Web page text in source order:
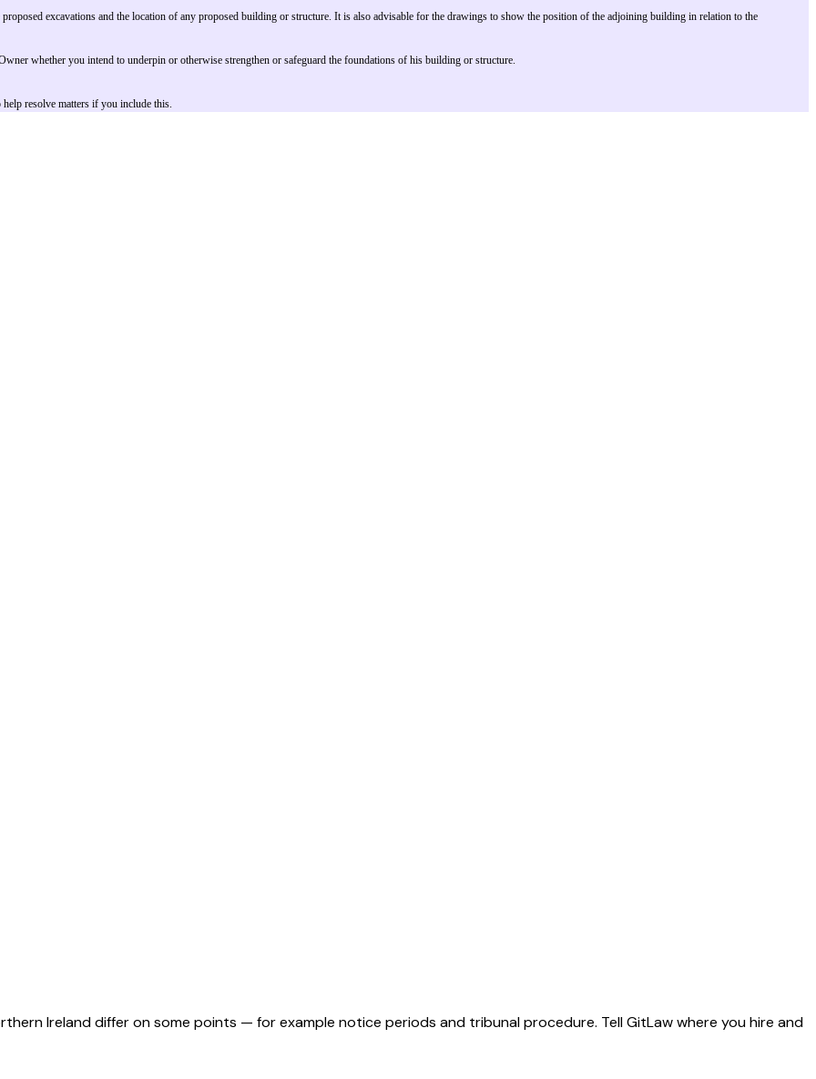
owner this will be the address adjacent to your premises - i.e. the Adjoining Owner's building as note 6.
to that where the work is proposed.
www.gov.uk/party-wall-etc-act-1996-guidance) for this booklet to your neighbour so that they know why you have written to them.
Structure Notices is two months and for Line of Junction and 3 or 6-metre Notices is one month. If you do not know exactly when your works
but can only do so with your neighbour's written agreement:
use - based on example letters 2 and 3 for Party Structure Notices, 5 or 7 for Line of Junction Notice or 9 and 10 for 3/6 Metre Notices.
with 'details of agreed surveyor to be advised if a dispute arises'.
under the Act by email you will need to confirm your willingness to do so and provide details of your email address. Notices and documents
foundations you still might wish to include drawings for your neighbour's benefit if they are available but this is not essential if works are properly
Ireland differ on some points — for example notice periods and tribunal procedure. Tell GitLaw where you hire and